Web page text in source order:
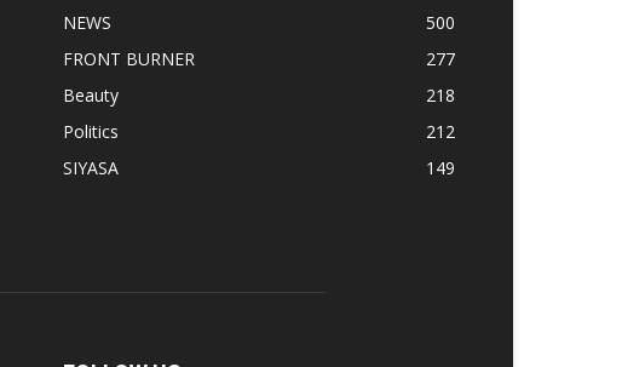
NEWS
500
FRONT BURNER
277
Beauty
218
Politics
212
SIYASA
149